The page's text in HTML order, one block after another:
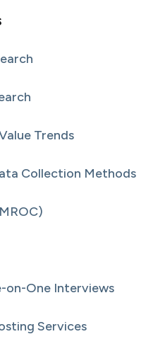
Trends
Collection Methods
on-One Interviews
Services